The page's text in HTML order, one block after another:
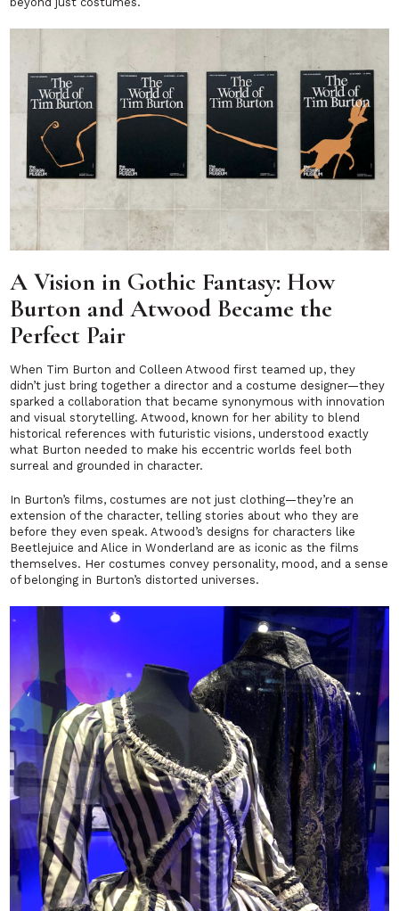
A Vision in Gothic Fantasy: How
Burton and Atwood Became the
Perfect Pair
When Tim Burton and Colleen Atwood first teamed up, they
didn’t just bring together a director and a costume designer—they
sparked a collaboration that became synonymous with innovation
and visual storytelling. Atwood, known for her ability to blend
historical references with futuristic visions, understood exactly
what Burton needed to make his eccentric worlds feel both
surreal and grounded in character.
In Burton’s films, costumes are not just clothing—they’re an
extension of the character, telling stories about who they are
before they even speak. Atwood’s designs for characters like
Beetlejuice andAlice in Wonderland are as iconic as the films
themselves. Her costumes convey personality, mood, and a sense
of belonging in Burton’s distorted universes.